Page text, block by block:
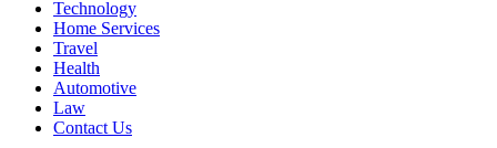
accessible.
Technology
Home Services
Travel
Health
Automotive
Law
Contact Us